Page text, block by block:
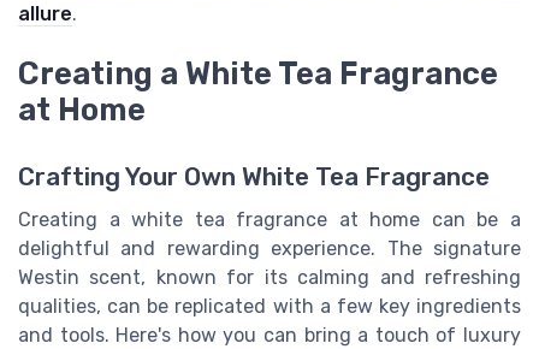
allure.
Creating a White Tea Fragrance
at Home
Crafting Your Own White Tea Fragrance
Creating a white tea fragrance at home can be a
delightful and rewarding experience. The signature
Westin scent, known for its calming and refreshing
qualities, can be replicated with a few key ingredients
and tools. Here's how you can bring a touch of luxury